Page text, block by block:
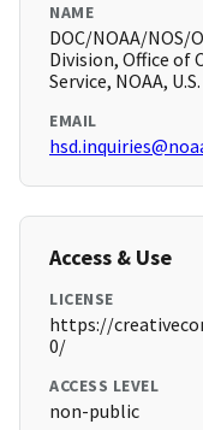
NAME
DOC/NOAA/NOS/
Division, Office of
Service, NOAA,
EMAIL
Access & Use
LICENSE
https://
0/
ACCESS LEVEL
non-public